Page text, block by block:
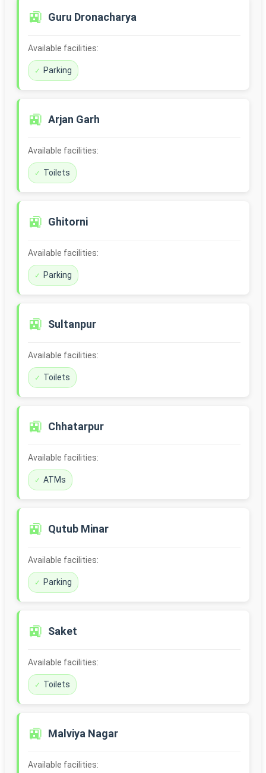
🚉 Guru Dronacharya
Available facilities:
Parking
🚉 Arjan Garh
Available facilities:
Toilets
🚉 Ghitorni
Available facilities:
Parking
🚉 Sultanpur
Available facilities:
Toilets
🚉 Chhatarpur
Available facilities:
ATMs
🚉 Qutub Minar
Available facilities:
Parking
🚉 Saket
Available facilities:
Toilets
🚉 Malviya Nagar
Available facilities: